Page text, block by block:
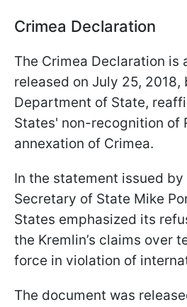
Crimea Declaration
The Crimea Declaration is
released on July 25, 2018,
Department of State,
States' non-recognition of
annexation of Crimea.
In the statement issued by
Secretary of State Mike
States emphasized its
the Kremlin’s claims over
force in violation of
The document was